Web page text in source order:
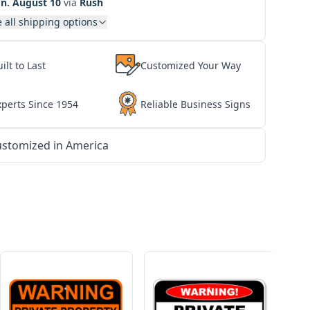
all shipping options
to Last Customized Your Way
Since 1954 Reliable Business Signs
in America